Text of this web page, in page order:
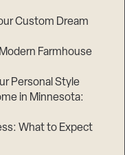
Custom Dream
Farmhouse
Personal Style
in Minnesota:
What to Expect